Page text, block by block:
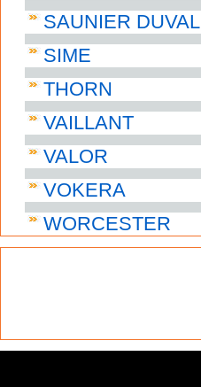
SAUNIER DUVAL
SIME
THORN
VAILLANT
VALOR
VOKERA
WORCESTER